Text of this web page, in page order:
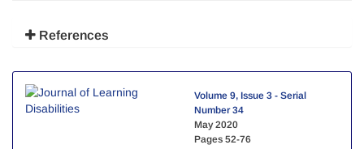
References
Volume 9, Issue 3 - Serial
Number 34
May 2020
Pages 52-76